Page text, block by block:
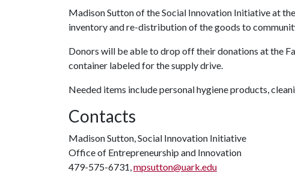
Madison Sutton of the Social Innovation Initiative at
inventory and re-distribution of the goods to
Donors will be able to drop off their donations at the
container labeled for the supply drive.
Needed items include personal hygiene products,
Contacts
Madison Sutton, Social Innovation Initiative
Office of Entrepreneurship and Innovation
479-575-6731,mpsutton@uark.edu